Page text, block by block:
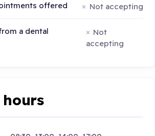
offered Not accepting
a dental
Not
accepting